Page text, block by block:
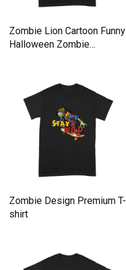
Zombie Lion Cartoon Funny
Halloween Zombie
Zombie Design Premium T-
shirt